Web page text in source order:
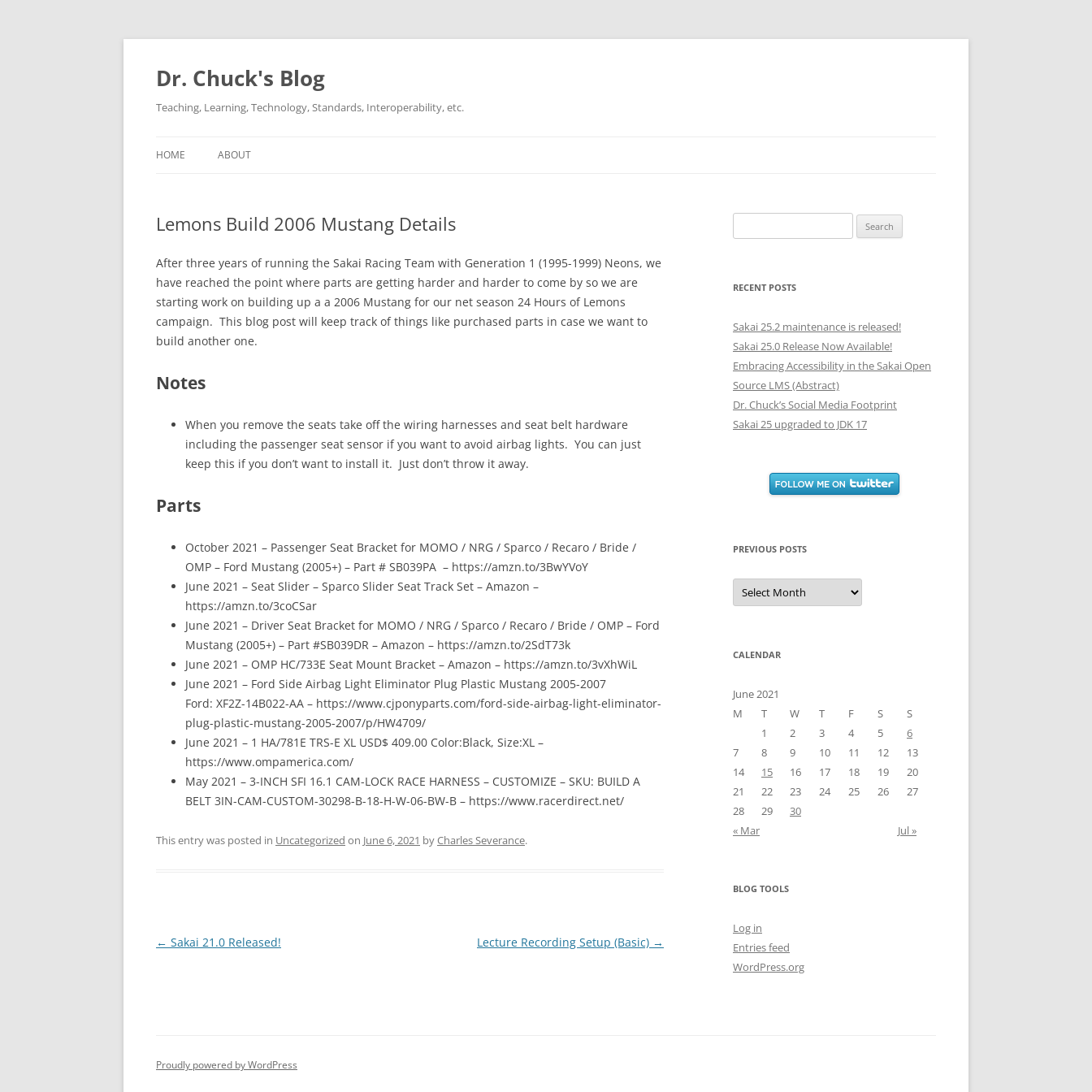
Dr. Chuck's Blog
Teaching, Learning, Technology, Standards, Interoperability, etc.
HOME ABOUT
Lemons Build 2006 Mustang Details
After three years of running the Sakai Racing Team with Generation 1 (1995-1999) Neons, we
have reached the point where parts are getting harder and harder to come by so we are
starting work on building up a a 2006 Mustang for our net season 24 Hours of Lemons
campaign. This blog post will keep track of things like purchased parts in case we want to
build another one.
Notes
When you remove the seats take off the wiring harnesses and seat belt hardware
including the passenger seat sensor if you want to avoid airbag lights. You can just
keep this if you don’t want to install it. Just don’t throw it away.
Parts
October 2021 – Passenger Seat Bracket for MOMO / NRG / Sparco / Recaro / Bride /
OMP – Ford Mustang (2005+) – Part # SB039PA – https://amzn.to/3BwYVoY
June 2021 – Seat Slider – Sparco Slider Seat Track Set – Amazon –
https://amzn.to/3coCSar
June 2021 – Driver Seat Bracket for MOMO / NRG / Sparco / Recaro / Bride / OMP – Ford
Mustang (2005+) – Part #SB039DR – Amazon – https://amzn.to/2SdT73k
June 2021 – OMP HC/733E Seat Mount Bracket – Amazon – https://amzn.to/3vXhWiL
June 2021 – Ford Side Airbag Light Eliminator Plug Plastic Mustang 2005-2007
Ford: XF2Z-14B022-AA – https://www.cjponyparts.com/ford-side-airbag-light-eliminator-
plug-plastic-mustang-2005-2007/p/HW4709/
June 2021 – 1 HA/781E TRS-E XL USD$ 409.00 Color:Black, Size:XL –
https://www.ompamerica.com/
May 2021 – 3-INCH SFI 16.1 CAM-LOCK RACE HARNESS – CUSTOMIZE – SKU: BUILD A
BELT 3IN-CAM-CUSTOM-30298-B-18-H-W-06-BW-B – https://www.racerdirect.net/
This entry was posted in Uncategorized on June 6, 2021 byCharles Severance.
Post
← Sakai 21.0 Released! Lecture Recording Setup (Basic) →
for:
RECENT POSTS
Sakai 25.2 maintenance is released!
Sakai 25.0 Release Now Available!
Embracing Accessibility in the Sakai Open
Source LMS (Abstract)
Dr. Chuck’s Social Media Footprint
Sakai 25 upgraded to JDK 17
PREVIOUS POSTS
Previous
Posts
CALENDAR
June 2021
M
T W T F S
S
1
2 3 4 5
6
7
8 9 10 11 12
13
14
15 16 17 18 19
20
21
22 23 24 25 26
27
28
29
30
« Mar
Jul »
BLOG TOOLS
Log in
Entries feed
WordPress.org
Proudly powered by WordPress